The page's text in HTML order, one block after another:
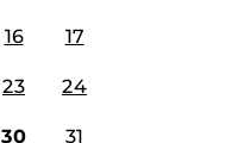
16 17
23 24
30 31